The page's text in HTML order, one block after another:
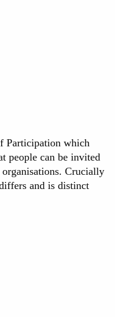
Participation which
people can be invited
Crucially
and is distinct